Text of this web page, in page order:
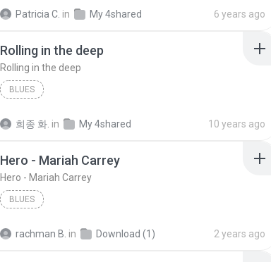
Patricia C. in My 4shared 6 years ago
Rolling in the deep
Rolling in the deep
BLUES
희종 화. in My 4shared 10 years ago
Hero - Mariah Carrey
Hero - Mariah Carrey
BLUES
rachman B. in Download (1) 2 years ago